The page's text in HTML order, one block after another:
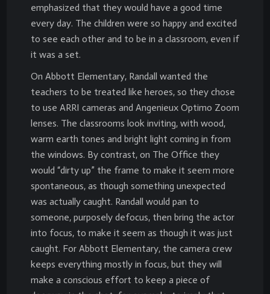
emphasized that they would have a good time
every day. The children were so happy and excited
to see each other and to be in a classroom, even if
it was a set.
On Abbott Elementary, Randall wanted the
teachers to be treated like heroes, so they chose
to use ARRI cameras and Angenieux Optimo Zoom
lenses. The classrooms look inviting, with wood,
warm earth tones and bright light coming in from
the windows. By contrast, on The Office they
would “dirty up” the frame to make it seem more
spontaneous, as though something unexpected
was actually caught. Randall would pan to
someone, purposely defocus, then bring the actor
into focus, to make it seem as though it was just
caught. For Abbott Elementary, the camera crew
keeps everything mostly in focus, but they will
make a conscious effort to keep a piece of